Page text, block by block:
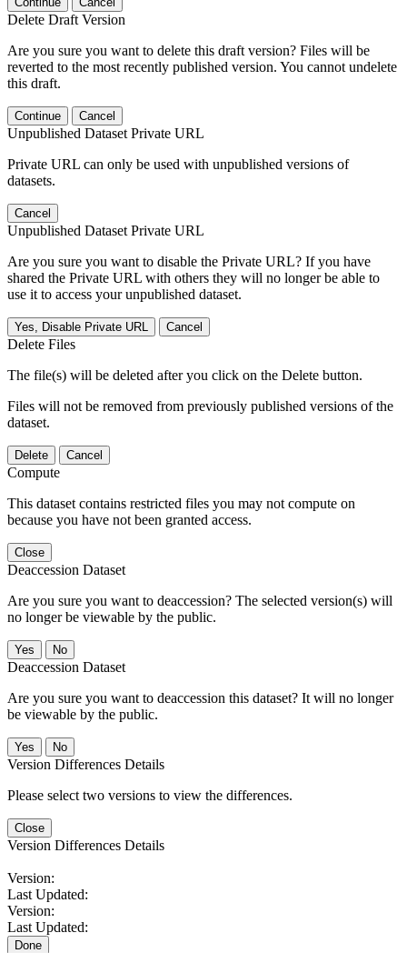
Delete Draft Version
Are you sure you want to delete this draft version? Files will be
reverted to the most recently published version. You cannot undelete
this draft.
Continue Cancel
Unpublished Dataset Private URL
Private URL can only be used with unpublished versions of
datasets.
Cancel
Unpublished Dataset Private URL
Are you sure you want to disable the Private URL? If you have
shared the Private URL with others they will no longer be able to
use it to access your unpublished dataset.
Yes, Disable Private URL Cancel
Delete Files
The file(s) will be deleted after you click on the Delete button.
Files will not be removed from previously published versions of the
dataset.
Delete Cancel
Compute
This dataset contains restricted files you may not compute on
because you have not been granted access.
Close
Deaccession Dataset
Are you sure you want to deaccession? The selected version(s) will
no longer be viewable by the public.
No
Deaccession Dataset
Are you sure you want to deaccession this dataset? It will no longer
be viewable by the public.
No
Version Differences Details
Please select two versions to view the differences.
Close
Version Differences Details
Version:
Last Updated:
Version:
Last Updated:
Done